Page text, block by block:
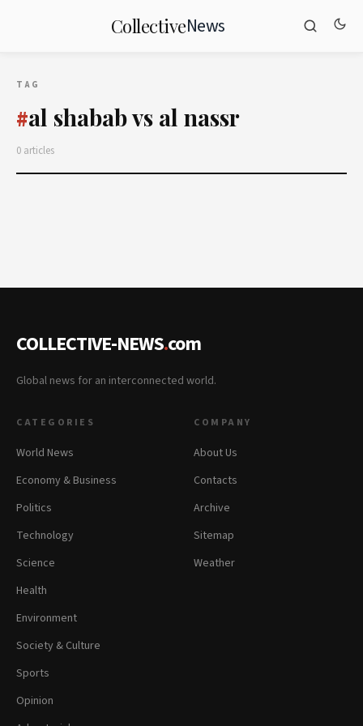
CollectiveNews
TAG
#al shabab vs al nassr
0 articles
COLLECTIVE-NEWS.com
Global news for an interconnected world.
CATEGORIES
World News
Economy & Business
Politics
Technology
Science
Health
Environment
Society & Culture
Sports
Opinion
COMPANY
About Us
Contacts
Archive
Sitemap
Weather